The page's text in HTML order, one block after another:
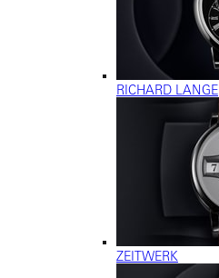
RICHARD LANGE
ZEITWERK